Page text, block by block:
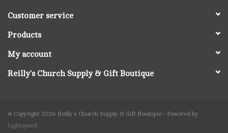
Customer service
Products
My account
Reilly's Church Supply & Gift Boutique
© Copyright 2026 Reilly's Church Supply & Gift Boutique - Powered by
Lightspeed